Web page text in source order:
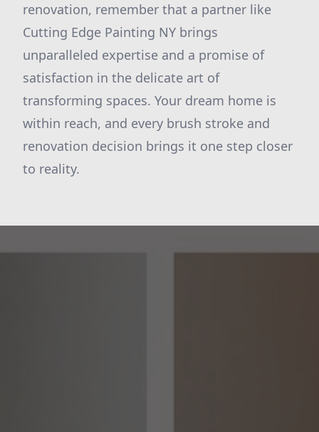
renovation, remember that a partner like
Cutting Edge Painting NY brings
unparalleled expertise and a promise of
satisfaction in the delicate art of
transforming spaces. Your dream home is
within reach, and every brush stroke and
renovation decision brings it one step closer
to reality.